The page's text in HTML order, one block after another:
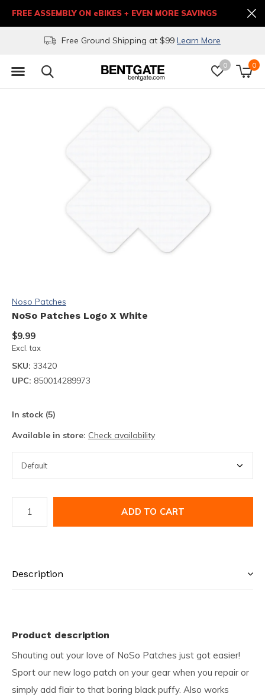
0 0
Free Ground Shipping at $99 Learn More
FREE ASSEMBLY ON eBIKES + EVEN MORE SAVINGS
Noso Patches
NoSo Patches Logo X White
$9.99
Excl. tax
SKU: 33420
UPC: 850014289973
In stock (5)
Available in store: Check availability
ADD TO CART
Description
Product description
Shouting out your love of NoSo Patches just got easier!
Sport our new logo patch on your gear when you repair or
simply add flair to that boring black puffy. Also works